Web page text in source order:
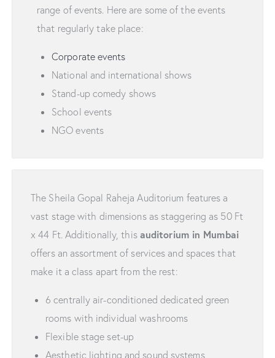
range of events. Here are some of the events
that regularly take place:
Corporate events
National and international shows
Stand-up comedy shows
School events
NGO events
The Sheila Gopal Raheja Auditorium features a
vast stage with dimensions as staggering as 50 Ft
x 44 Ft. Additionally, this auditorium in Mumbai
offers an assortment of services and spaces that
make it a class apart from the rest:
6 centrally air-conditioned dedicated green
rooms with individual washrooms
Flexible stage set-up
Aesthetic lighting and sound systems